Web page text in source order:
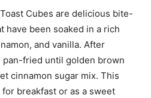
Cubes are delicious bite-
have been soaked in a rich
and vanilla. After
pan-fried until golden brown
cinnamon sugar mix. This
breakfast or as a sweet